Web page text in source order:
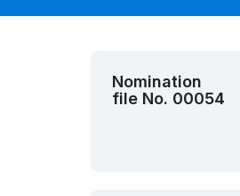
Nomination
file No. 00054